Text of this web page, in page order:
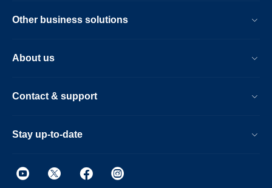
Other business solutions
About us
Contact & support
Stay up-to-date